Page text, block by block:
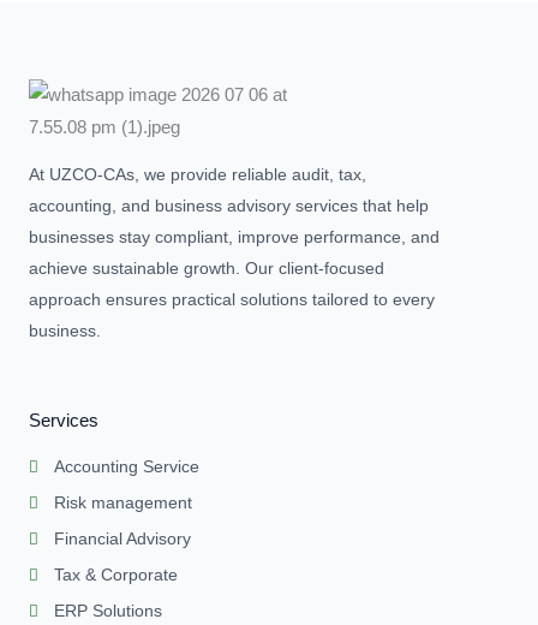
At UZCO-CAs, we provide reliable audit, tax,
accounting, and business advisory services that help
businesses stay compliant, improve performance, and
achieve sustainable growth. Our client-focused
approach ensures practical solutions tailored to every
business.
Services
Accounting Service
Risk management
Financial Advisory
Tax & Corporate
ERP Solutions